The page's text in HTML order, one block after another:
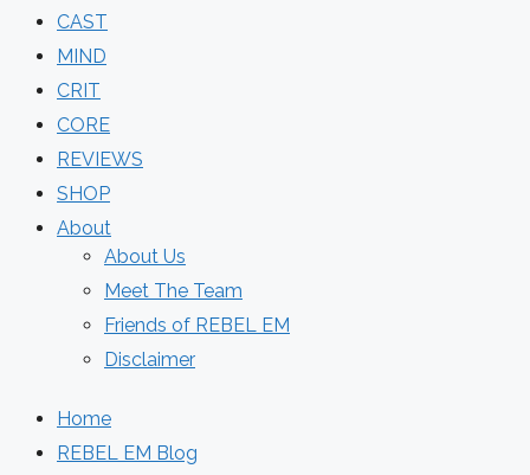
CAST
MIND
CRIT
CORE
REVIEWS
SHOP
About
About Us
Meet The Team
Friends of REBEL EM
Disclaimer
Home
REBEL EM Blog